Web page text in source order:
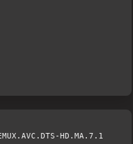
HD.MA.7.1